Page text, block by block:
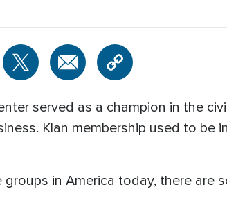
served as a champion in the
Klan membership used to be
in America today, there are